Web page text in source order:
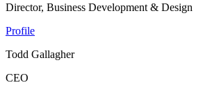
Director, Business Development & Design
Profile
Todd Gallagher
CEO